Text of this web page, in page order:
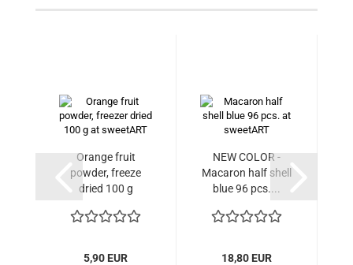
Orange fruit
powder, freeze
dried 100 g
5,90 EUR
NEW COLOR -
Macaron half shell
blue 96 pcs....
18,80 EUR